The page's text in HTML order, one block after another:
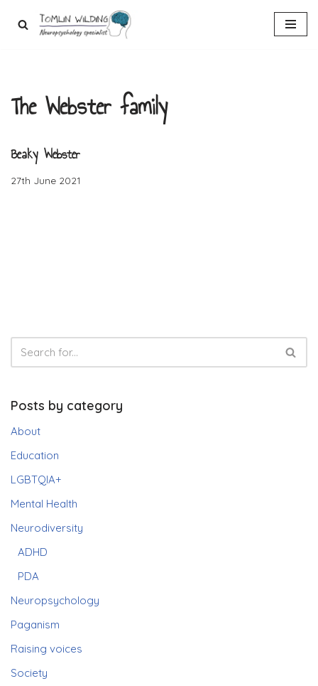
The Webster family
Beaky Webster
27th June 2021
Posts by category
About
Education
LGBTQIA+
Mental Health
Neurodiversity
ADHD
PDA
Neuropsychology
Paganism
Raising voices
Society